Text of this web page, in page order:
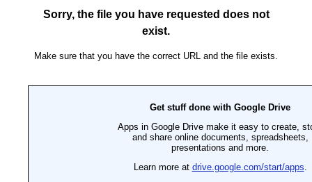
Sorry, the file you have requested does not
exist.
Make sure that you have the correct URL and the file exists.
Get stuff done with Google Drive
Apps in Google Drive make it easy to create,
and share online documents, spreadsheets,
presentations and more.
Learn more at drive.google.com/start/apps.